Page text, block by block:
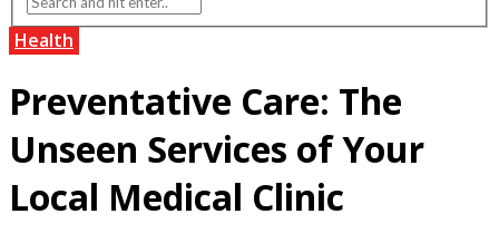
Health
Preventative Care: The
Unseen Services of Your
Local Medical Clinic